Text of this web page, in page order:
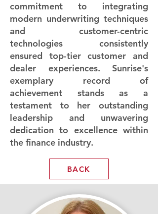
commitment to integrating
modern underwriting techniques
and customer-centric
technologies consistently
ensured top-tier customer and
dealer experiences. Sunrise's
exemplary record of
achievement stands as a
testament to her outstanding
leadership and unwavering
dedication to excellence within
the finance industry.
BACK